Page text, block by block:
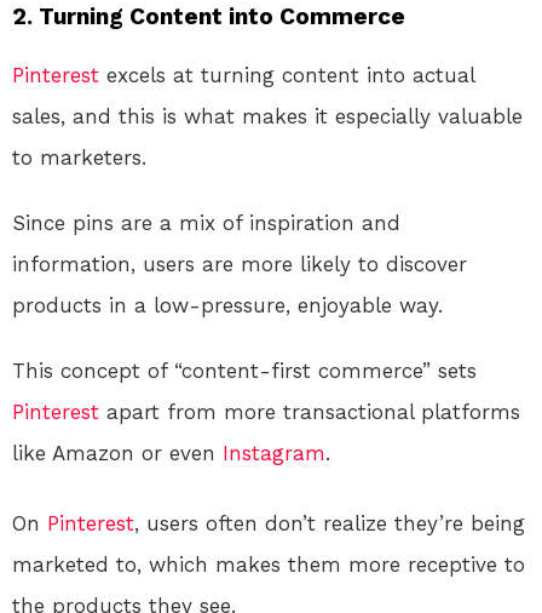
2. Turning Content into Commerce
Pinterest excels at turning content into actual
sales, and this is what makes it especially valuable
to marketers.
Since pins are a mix of inspiration and
information, users are more likely to discover
products in a low-pressure, enjoyable way.
This concept of “content-first commerce” sets
Pinterest apart from more transactional platforms
like Amazon or even Instagram.
On Pinterest, users often don’t realize they’re being
marketed to, which makes them more receptive to
the products they see.